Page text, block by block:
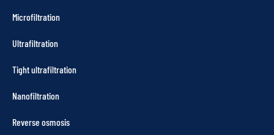
Microfiltration
Ultrafiltration
Tight ultrafiltration
Nanofiltration
Reverse osmosis